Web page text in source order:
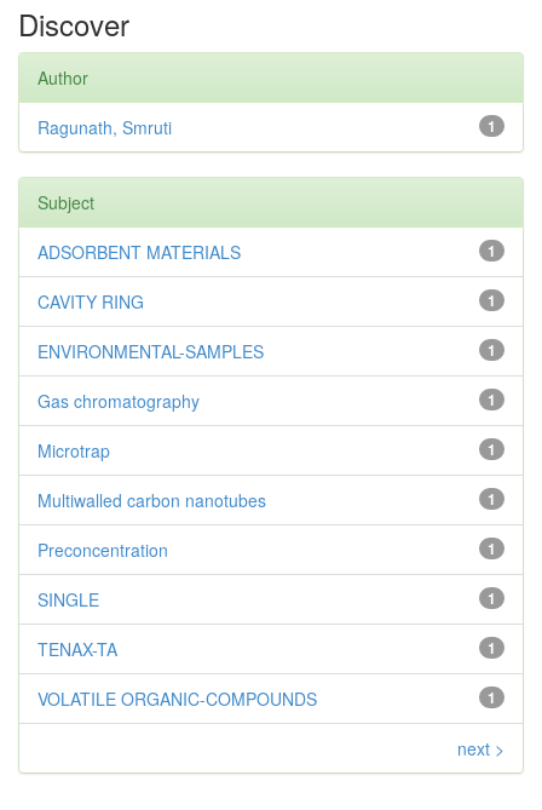
Discover
Author
1
Ragunath, Smruti
Subject
1
ADSORBENT MATERIALS
1
CAVITY RING
1
ENVIRONMENTAL-SAMPLES
1
Gas chromatography
1
Microtrap
1
Multiwalled carbon nanotubes
1
Preconcentration
1
SINGLE
1
TENAX-TA
1
VOLATILE ORGANIC-COMPOUNDS
next >